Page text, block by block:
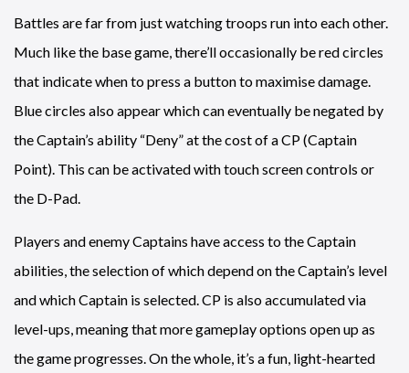
Battles are far from just watching troops run into each other.
Much like the base game, there’ll occasionally be red circles
that indicate when to press a button to maximise damage.
Blue circles also appear which can eventually be negated by
the Captain’s ability “Deny” at the cost of a CP (Captain
Point). This can be activated with touch screen controls or
the D-Pad.
Players and enemy Captains have access to the Captain
abilities, the selection of which depend on the Captain’s level
and which Captain is selected. CP is also accumulated via
level-ups, meaning that more gameplay options open up as
the game progresses. On the whole, it’s a fun, light-hearted